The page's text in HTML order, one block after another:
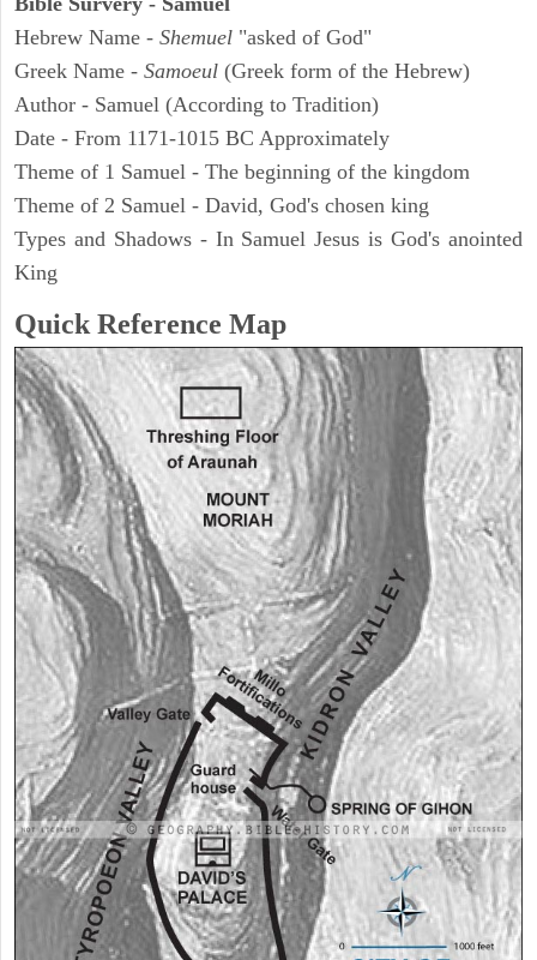
Hebrew Name - Shemuel "asked of God"
Greek Name - Samoeul (Greek form of the Hebrew)
Author - Samuel (According to Tradition)
Date - From 1171-1015 BC Approximately
Theme of 1 Samuel - The beginning of the kingdom
Theme of 2 Samuel - David, God's chosen king
Types and Shadows - In Samuel Jesus is God's anointed
King
Quick Reference Map